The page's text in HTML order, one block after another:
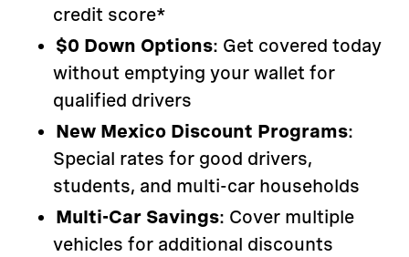
credit score*
$0 Down Options: Get covered today
without emptying your wallet for
qualified drivers
New Mexico Discount Programs:
Special rates for good drivers,
students, and multi-car households
Multi-Car Savings: Cover multiple
vehicles for additional discounts